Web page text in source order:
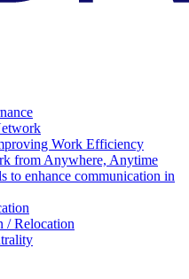
Work Efficiency
from Anywhere, Anytime
to enhance communication in
/ Relocation